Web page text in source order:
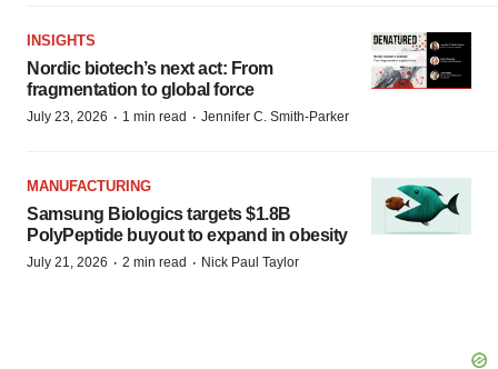
INSIGHTS
Nordic biotech’s next act: From
fragmentation to global force
July 23, 2026 · 1 min read · Jennifer C. Smith-Parker
MANUFACTURING
Samsung Biologics targets $1.8B
PolyPeptide buyout to expand in obesity
July 21, 2026 · 2 min read · Nick Paul Taylor